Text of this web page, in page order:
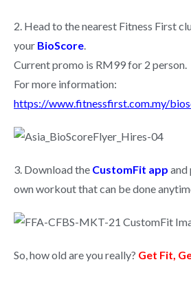
2. Head to the nearest Fitness First
your BioScore.
Current promo is RM99 for 2 person.
For more information:
https://www.fitnessfirst.com.my/
3. Download the CustomFit app and
own workout that can be done
So, how old are you really? Get Fit,